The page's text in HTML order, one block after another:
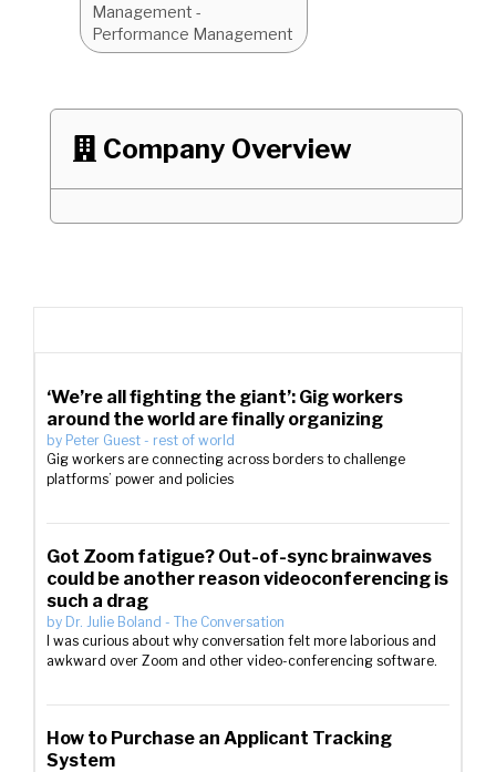
Management -
Performance Management
 Company Overview
‘We’re all fighting the giant’: Gig workers
around the world are finally organizing
by Peter Guest - rest of world
Gig workers are connecting across borders to challenge
platforms’ power and policies
Got Zoom fatigue? Out-of-sync brainwaves
could be another reason videoconferencing is
such a drag
by Dr. Julie Boland - The Conversation
I was curious about why conversation felt more laborious and
awkward over Zoom and other video-conferencing software.
How to Purchase an Applicant Tracking
System